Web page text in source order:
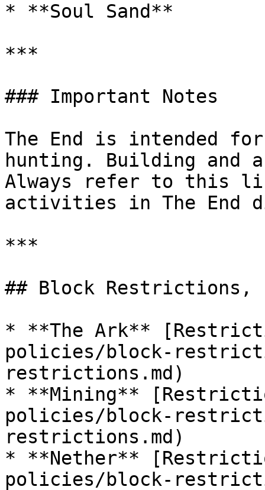
* **Soul Sand**
***
### Important Notes
The End is intended
hunting. Building and
Always refer to this
activities in The End
***
## Block Restrictions,
* **The Ark**
policies/block-
restrictions.md)
* **Mining**
policies/block-
restrictions.md)
* **Nether**
policies/block-